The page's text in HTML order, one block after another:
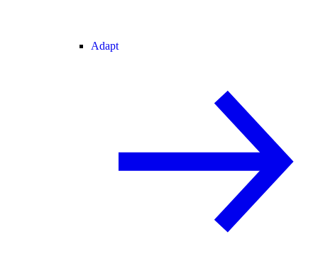
Adapt